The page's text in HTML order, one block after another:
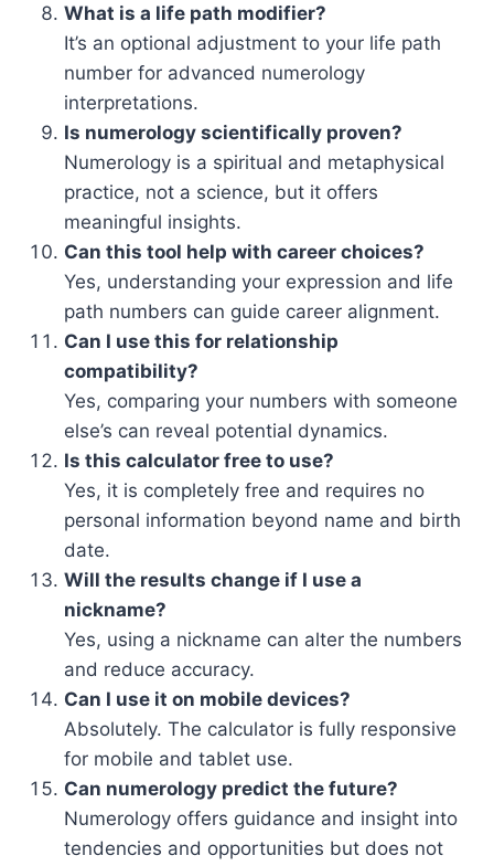
What is a life path modifier?
It’s an optional adjustment to your life path
number for advanced numerology
interpretations.
Is numerology scientifically proven?
Numerology is a spiritual and metaphysical
practice, not a science, but it offers
meaningful insights.
Can this tool help with career choices?
Yes, understanding your expression and life
path numbers can guide career alignment.
Can I use this for relationship
compatibility?
Yes, comparing your numbers with someone
else’s can reveal potential dynamics.
Is this calculator free to use?
Yes, it is completely free and requires no
personal information beyond name and birth
date.
Will the results change if I use a
nickname?
Yes, using a nickname can alter the numbers
and reduce accuracy.
Can I use it on mobile devices?
Absolutely. The calculator is fully responsive
for mobile and tablet use.
Can numerology predict the future?
Numerology offers guidance and insight into
tendencies and opportunities but does not